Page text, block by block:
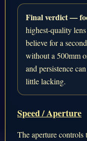
Final verdict —
highest-quality
believe for a
without a 500mm
and persistence
little lacking.
Speed / Aperture
The aperture controls